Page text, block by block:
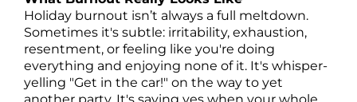
Holiday burnout isn’t always a full meltdown.
Sometimes it's subtle: irritability, exhaustion,
resentment, or feeling like you're doing
everything and enjoying none of it. It's whisper-
yelling "Get in the car!" on the way to yet
another party. It's saying yes when your whole